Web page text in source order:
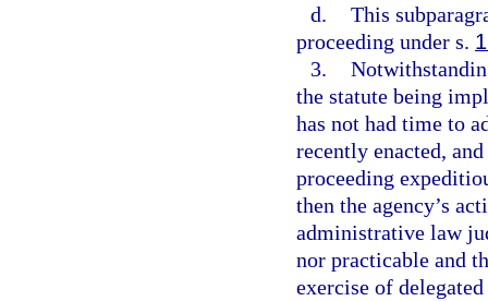
d. This
proceeding under s.
3.
the statute being
has not had time to
recently enacted,
proceeding
then the agency’s
administrative law
nor practicable and
exercise of